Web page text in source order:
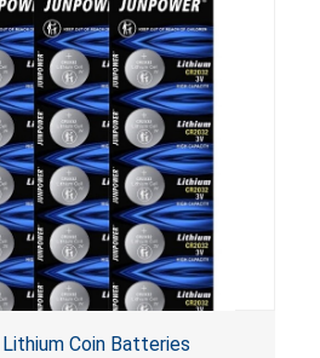
Coin Batteries